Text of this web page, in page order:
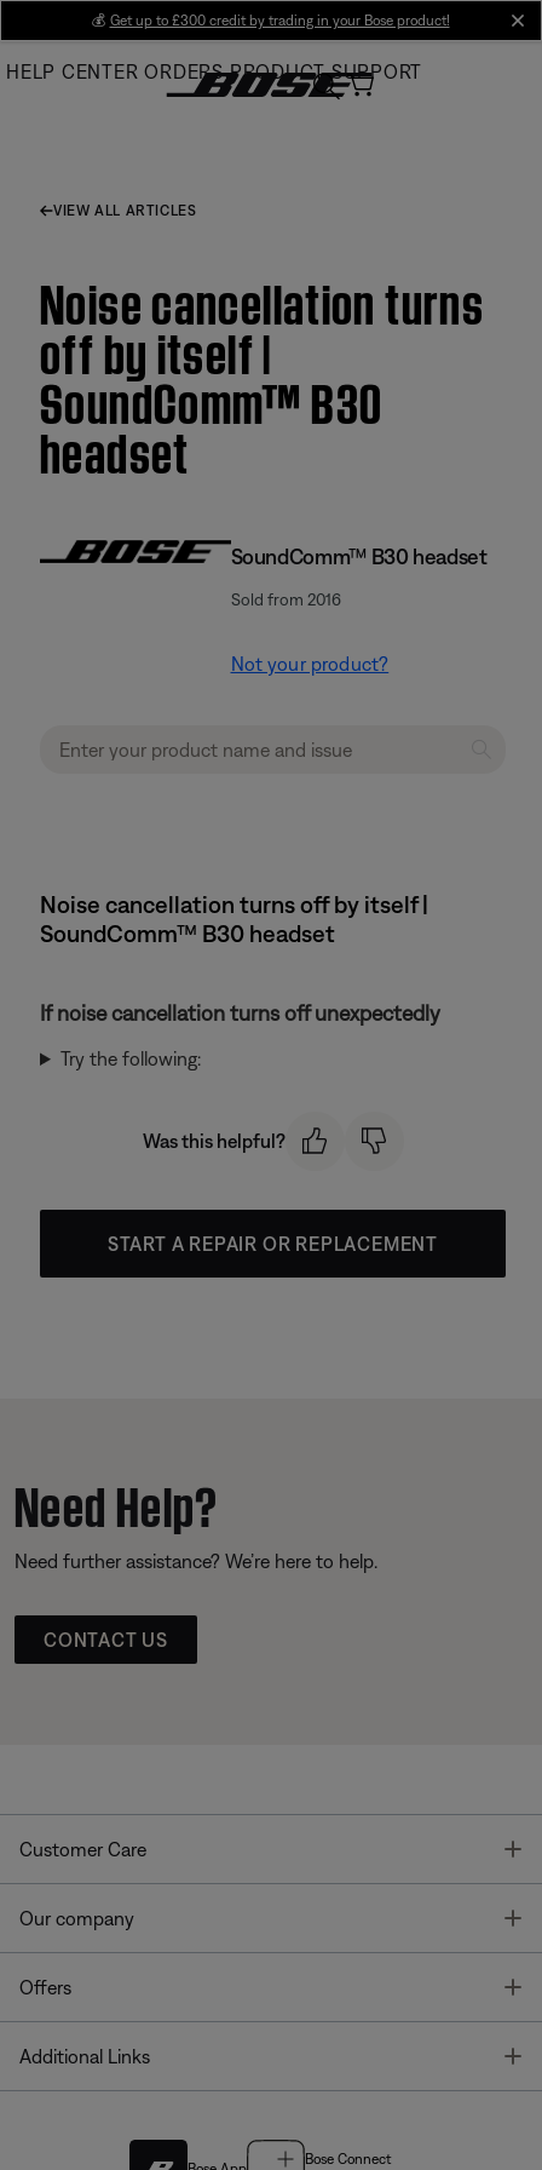
Main
💰 Get up to £300 credit by trading in your Bose product!
HELP CENTER ORDERS PRODUCT SUPPORT
VIEW ALL ARTICLES
Noise cancellation turns
off by itself |
SoundComm™ B30
headset
SoundComm™ B30 headset
Sold from 2016
Not your product?
Noise cancellation turns off by itself |
SoundComm™ B30 headset
If noise cancellation turns off unexpectedly
Try the following:
Was this helpful?
START A REPAIR OR REPLACEMENT
Need Help?
Need further assistance? We’re here to help.
CONTACT US
Customer Care
Our company
Offers
Additional Links
Bose Connect